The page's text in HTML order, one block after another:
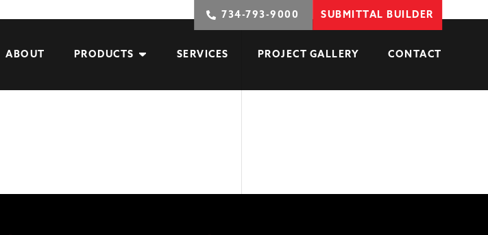
734-793-9000 SUBMITTAL BUILDER
ABOUT PRODUCTS SERVICES PROJECT GALLERY CONTACT